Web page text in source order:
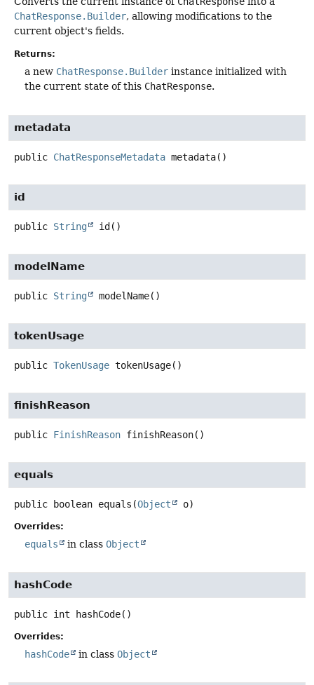
ChatResponse.Builder, allowing modifications to the
current object's fields.
Returns:
a new ChatResponse.Builder instance initialized with
the current state of this ChatResponse.
metadata
public ChatResponseMetadata metadata()
id
public String id()
modelName
public String modelName()
tokenUsage
public TokenUsage tokenUsage()
finishReason
public FinishReason finishReason()
equals
public boolean equals (Object o)
Overrides:
equals in class Object
hashCode
public int hashCode()
Overrides:
hashCode in class Object